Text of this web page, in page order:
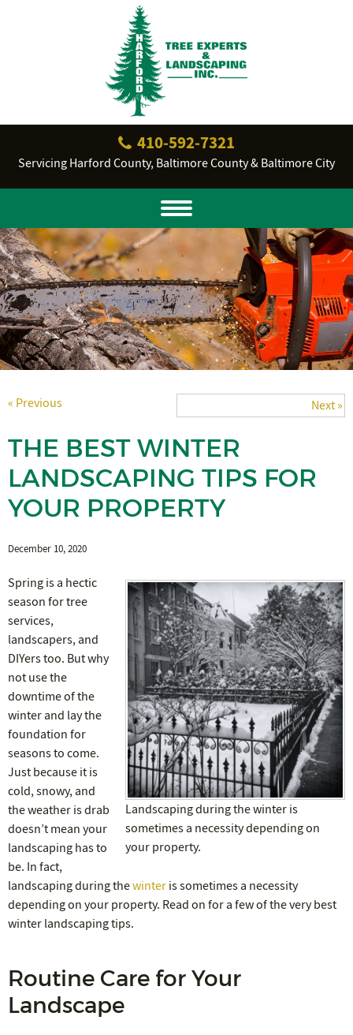
410‐592‐7321
Servicing Harford County, Baltimore County & Baltimore City
« Previous Next »
THE BEST WINTER
LANDSCAPING TIPS FOR
YOUR PROPERTY
December 10, 2020
Landscaping during the winter is
sometimes a necessity depending on
your property.
Spring is a hectic
season for tree
services,
landscapers, and
DIYers too. But why
not use the
downtime of the
winter and lay the
foundation for
seasons to come.
Just because it is
cold, snowy, and
the weather is drab
doesn’t mean your
landscaping has to
be. In fact,
landscaping during thewinter is sometimes a necessity
depending on your property. Read on for a few of the very best
winter landscaping tips.
Routine Care for Your
Landscape